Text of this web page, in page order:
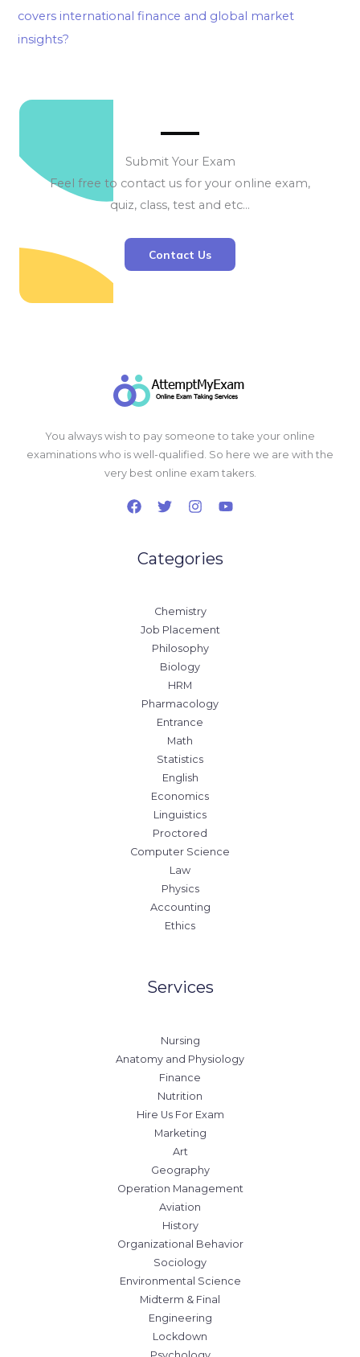
covers international finance and global market
insights?
Submit Your Exam
Feel free to contact us for your online exam,
quiz, class, test and etc…
Contact Us
You always wish to pay someone to take your online
examinations who is well-qualified. So here we are with the
very best online exam takers.
Categories
Chemistry
Job Placement
Philosophy
Biology
HRM
Pharmacology
Entrance
Math
Statistics
English
Economics
Linguistics
Proctored
Computer Science
Law
Physics
Accounting
Ethics
Services
Nursing
Anatomy and Physiology
Finance
Nutrition
Hire Us For Exam
Marketing
Art
Geography
Operation Management
Aviation
History
Organizational Behavior
Sociology
Environmental Science
Midterm & Final
Engineering
Lockdown